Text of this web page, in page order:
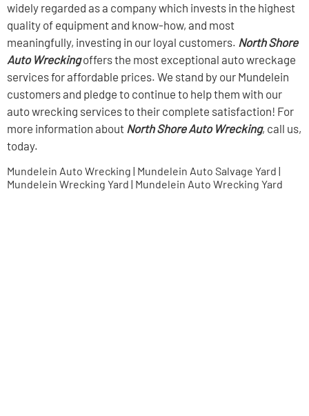
widely regarded as a company which invests in the highest
quality of equipment and know-how, and most
meaningfully, investing in our loyal customers. North Shore
Auto Wreckingoffers the most exceptional auto wreckage
services for affordable prices. We stand by our Mundelein
customers and pledge to continue to help them with our
auto wrecking services to their complete satisfaction! For
more information about North Shore Auto Wrecking, call us,
today.
Mundelein Auto Wrecking | Mundelein Auto Salvage Yard |
Mundelein Wrecking Yard | Mundelein Auto Wrecking Yard